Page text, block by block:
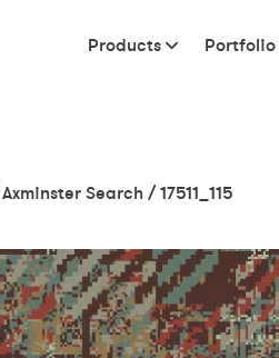
Products Portfolio
Axminster Search /17511_115